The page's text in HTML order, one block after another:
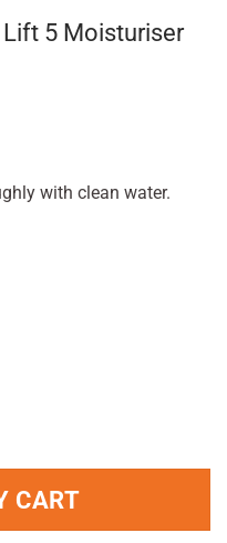
Lift 5 Moisturiser
with clean water.
50ml Pack quantity
CART